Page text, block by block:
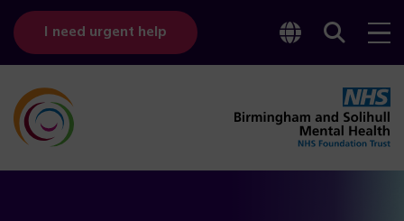
I need urgent help
Toggle